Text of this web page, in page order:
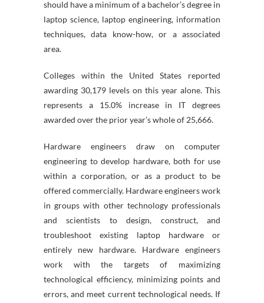
should have a minimum of a bachelor’s degree in
laptop science, laptop engineering, information
techniques, data know-how, or a associated
area.
Colleges within the United States reported
awarding 30,179 levels on this year alone. This
represents a 15.0% increase in IT degrees
awarded over the prior year’s whole of 25,666.
Hardware engineers draw on computer
engineering to develop hardware, both for use
within a corporation, or as a product to be
offered commercially. Hardware engineers work
in groups with other technology professionals
and scientists to design, construct, and
troubleshoot existing laptop hardware or
entirely new hardware. Hardware engineers
work with the targets of maximizing
technological efficiency, minimizing points and
errors, and meet current technological needs. If